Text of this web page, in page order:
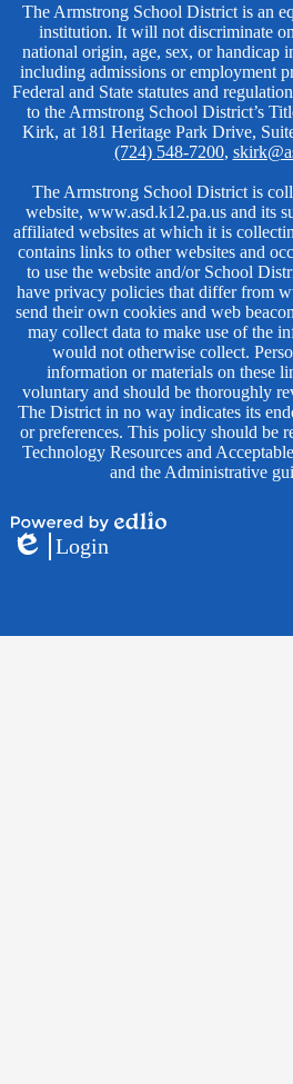
Non-
Discrimination
The Armstrong School District is an
institution. It will not discriminate
national origin, age, sex, or handicap
including admissions or employment
Federal and State statutes and
to the Armstrong School District’s
Kirk, at 181 Heritage Park Drive,
(724) 548-7200,
The Armstrong School District is
website, www.asd.k12.pa.us and its
affiliated websites at which it is
contains links to other websites and
to use the website and/or School
have privacy policies that differ from
send their own cookies and web
may collect data to make use of the
would not otherwise collect.
information or materials on these
voluntary and should be thoroughly
The District in no way indicates its
or preferences. This policy should be
Technology Resources and
and the Administrative
Powered
byEdlio
Login